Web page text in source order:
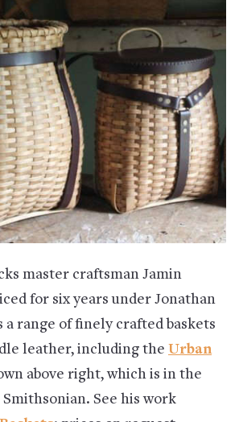
master craftsman Jamin
for six years under Jonathan
a range of finely crafted baskets
leather, including the Urban
above right, which is in the
See his work